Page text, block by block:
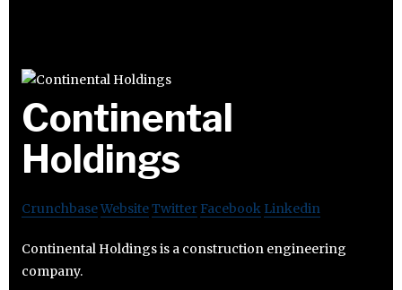
Continental
Holdings
CrunchbaseWebsiteTwitter Facebook Linkedin
Continental Holdings is a construction engineering
company.